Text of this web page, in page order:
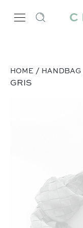
HOME / HANDBAG
GRIS